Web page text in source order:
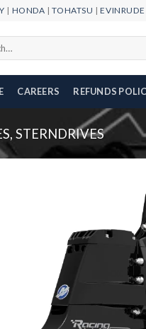
| HONDA |TOHATSU |EVINRUDE
CAREERS REFUNDS
STERNDRIVES